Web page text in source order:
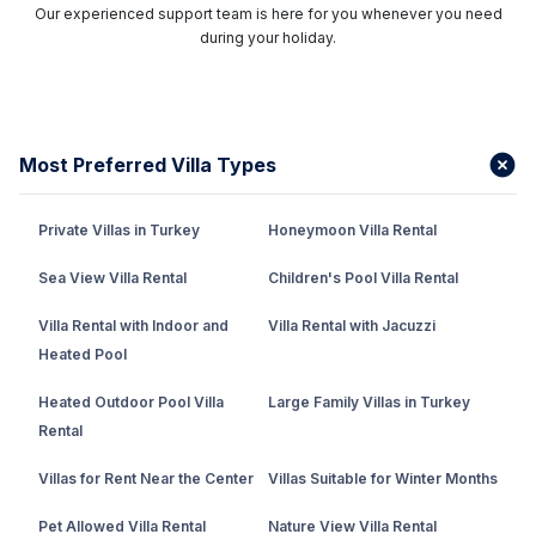
Our experienced support team is here for you whenever you need
during your holiday.
Most Preferred Villa Types
Private Villas in Turkey Honeymoon Villa Rental
Sea View Villa Rental Children's Pool Villa Rental
Villa Rental with Indoor and
Heated Pool
Villa Rental with Jacuzzi
Heated Outdoor Pool Villa
Rental
Large Family Villas in Turkey
Villas for Rent Near the Center Villas Suitable for Winter Months
Pet Allowed Villa Rental Nature View Villa Rental